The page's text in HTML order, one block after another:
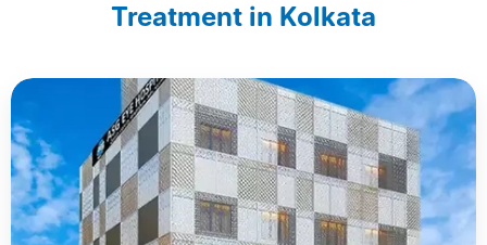
Treatment in Kolkata